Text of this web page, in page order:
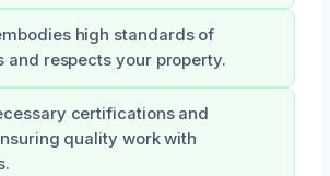
high standards of
and respects your property.
certifications and
quality work with